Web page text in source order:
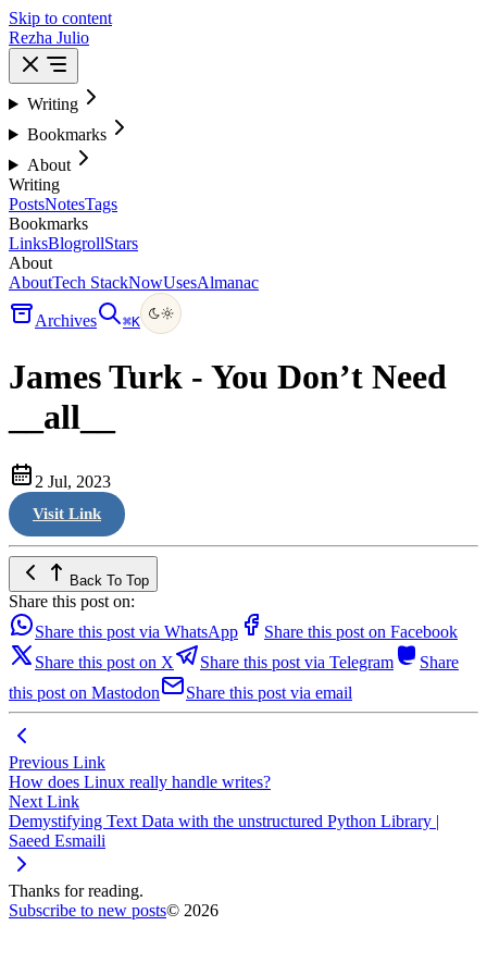
Skip to content
Rezha Julio
Writing
Bookmarks
About
Writing
PostsNotesTags
Bookmarks
LinksBlogrollStars
About
AboutTech StackNowUsesAlmanac
Archives ⌘K
James Turk - You Don’t Need
__all__
2 Jul, 2023
Visit Link
Back To Top
Share this post on:
Share this post via WhatsApp
Share this post on Facebook
Share this post on X
Share this post via Telegram
Share
this post on Mastodon
Share this post via email
Previous Link
How does Linux really handle writes?
Next Link
Demystifying Text Data with the unstructured Python Library |
Saeed Esmaili
Thanks for reading.
Subscribe to new posts© 2026